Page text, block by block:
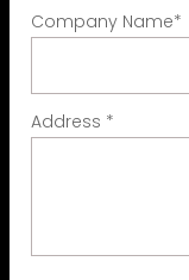
Company Name*
Address *